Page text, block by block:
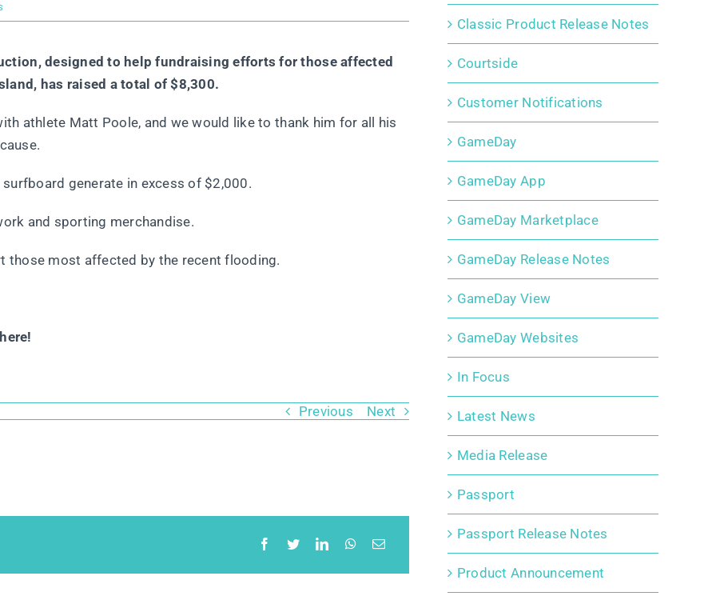
designed to help fundraising efforts for those affected
has raised a total of $8,300.
athlete Matt Poole, and we would like to thank him for all his
generate in excess of $2,000.
and sporting merchandise.
those most affected by the recent flooding.
Previous Next
Classic Product Release Notes
Courtside
Customer Notifications
GameDay
GameDay App
GameDay Marketplace
GameDay Release Notes
GameDay View
GameDay Websites
In Focus
Latest News
Media Release
Passport
Passport Release Notes
Product Announcement